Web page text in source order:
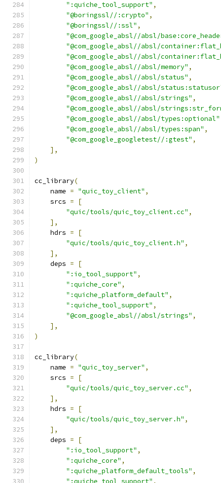
":quiche_tool_support" ,
"@boringssl//:crypto" ,
"@boringssl//:ssl" ,
"@com_google_absl//absl/
"@com_google_absl//absl/
"@com_google_absl//absl/
"@com_google_absl//absl/memory" ,
"@com_google_absl//absl/status" ,
"@com_google_absl//absl/
"@com_google_absl//absl/strings" ,
"@com_google_absl//absl/
"@com_google_absl//absl/types:optional"
"@com_google_absl//absl/types:span" ,
"@com_google_googletest//:gtest" ,
],
)
cc_library(
    name
= "quic_toy_client" ,
    srcs
=
[
"quic/tools/quic_toy_client.cc" ,
],
    hdrs
=
[
"quic/tools/quic_toy_client.h" ,
],
    deps
=
[
":io_tool_support" ,
":quiche_core" ,
":quiche_platform_default" ,
":quiche_tool_support" ,
"@com_google_absl//absl/strings" ,
],
)
cc_library(
    name
= "quic_toy_server" ,
    srcs
=
[
"quic/tools/quic_toy_server.cc" ,
],
    hdrs
=
[
"quic/tools/quic_toy_server.h" ,
],
    deps
=
[
":io_tool_support" ,
":quiche_core" ,
":quiche_platform_default_tools" ,
":quiche_tool_support" ,